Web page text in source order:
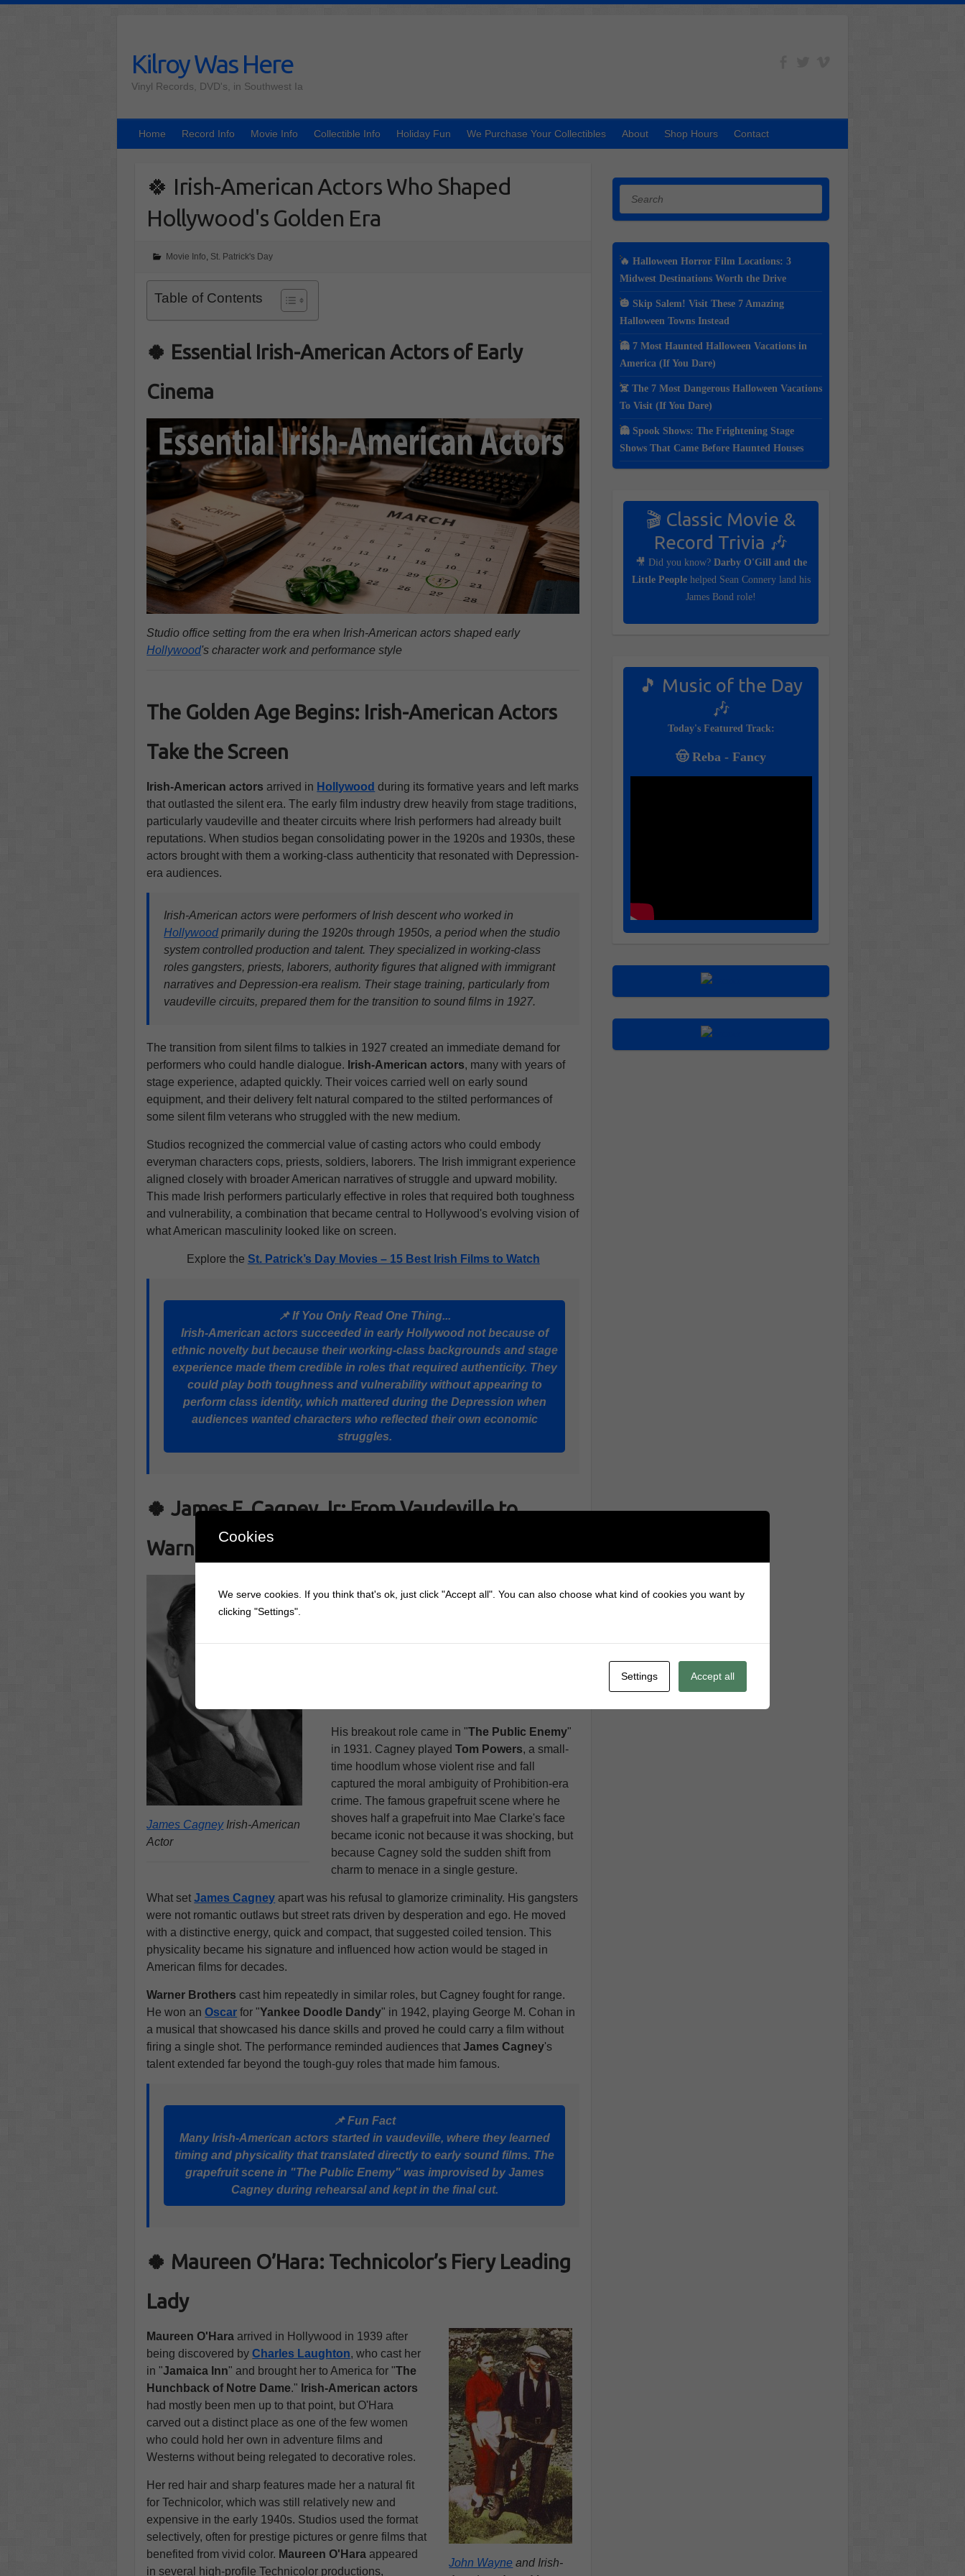
Kilroy Was Here
Vinyl Records, DVD's, in Southwest Ia
Home Record Info Movie Info Collectible Info Holiday Fun We Purchase Your Collectibles About Shop Hours Contact
🍀 Irish-American Actors Who Shaped
Hollywood's Golden Era
Movie Info, St. Patrick's Day
Table of Contents
🍀 Essential Irish-American Actors of Early
Cinema
Studio office setting from the era when Irish-American actors shaped early
Hollywood's character work and performance style
The Golden Age Begins: Irish-American Actors
Take the Screen
Irish-American actors arrived in Hollywood during its formative years and left marks
that outlasted the silent era. The early film industry drew heavily from stage traditions,
particularly vaudeville and theater circuits where Irish performers had already built
reputations. When studios began consolidating power in the 1920s and 1930s, these
actors brought with them a working-class authenticity that resonated with Depression-
era audiences.
Irish-American actors were performers of Irish descent who worked in
Hollywood primarily during the 1920s through 1950s, a period when the studio
system controlled production and talent. They specialized in working-class
roles gangsters, priests, laborers, authority figures that aligned with immigrant
narratives and Depression-era realism. Their stage training, particularly from
vaudeville circuits, prepared them for the transition to sound films in 1927.
The transition from silent films to talkies in 1927 created an immediate demand for
performers who could handle dialogue. Irish-American actors, many with years of
stage experience, adapted quickly. Their voices carried well on early sound
equipment, and their delivery felt natural compared to the stilted performances of
some silent film veterans who struggled with the new medium.
Studios recognized the commercial value of casting actors who could embody
everyman characters cops, priests, soldiers, laborers. The Irish immigrant experience
aligned closely with broader American narratives of struggle and upward mobility.
This made Irish performers particularly effective in roles that required both toughness
and vulnerability, a combination that became central to Hollywood's evolving vision of
what American masculinity looked like on screen.
Explore the St. Patrick’s Day Movies – 15 Best Irish Films to Watch
📌 If You Only Read One Thing...
Irish-American actors succeeded in early Hollywood not because of
ethnic novelty but because their working-class backgrounds and stage
experience made them credible in roles that required authenticity. They
could play both toughness and vulnerability without appearing to
perform class identity, which mattered during the Depression when
audiences wanted characters who reflected their own economic
struggles.
🍀 James F. Cagney Jr: From Vaudeville to
Warner Brothers Stardom
James CagneyIrish-American
Actor
learned timing, physicality, and how to hold an
His breakout role came in "The Public Enemy"
in 1931. Cagney playedTom Powers, a small-
time hoodlum whose violent rise and fall
captured the moral ambiguity of Prohibition-era
crime. The famous grapefruit scene where he
shoves half a grapefruit into Mae Clarke's face
became iconic not because it was shocking, but
because Cagney sold the sudden shift from
charm to menace in a single gesture.
What setJames Cagney apart was his refusal to glamorize criminality. His gangsters
were not romantic outlaws but street rats driven by desperation and ego. He moved
with a distinctive energy, quick and compact, that suggested coiled tension. This
physicality became his signature and influenced how action would be staged in
American films for decades.
Warner Brothers cast him repeatedly in similar roles, but Cagney fought for range.
He won anOscar for "Yankee Doodle Dandy" in 1942, playing George M. Cohan in
a musical that showcased his dance skills and proved he could carry a film without
firing a single shot. The performance reminded audiences thatJames Cagney's
talent extended far beyond the tough-guy roles that made him famous.
📌 Fun Fact
Many Irish-American actors started in vaudeville, where they learned
timing and physicality that translated directly to early sound films. The
grapefruit scene in "The Public Enemy" was improvised by James
Cagney during rehearsal and kept in the final cut.
🍀 Maureen O’Hara: Technicolor’s Fiery Leading
Lady
John Wayne and Irish-
Maureen O'Hara arrived in Hollywood in 1939 after
being discovered byCharles Laughton, who cast her
in "Jamaica Inn" and brought her to America for "The
Hunchback of Notre Dame." Irish-American actors
had mostly been men up to that point, but O'Hara
carved out a distinct place as one of the few women
who could hold her own in adventure films and
Westerns without being relegated to decorative roles.
Her red hair and sharp features made her a natural fit
for Technicolor, which was still relatively new and
expensive in the early 1940s. Studios used the format
selectively, often for prestige pictures or genre films that
benefited from vivid color. Maureen O'Hara appeared
in several high-profile Technicolor productions,
Search
🔥 Halloween Horror Film Locations: 3
Midwest Destinations Worth the Drive
🎃 Skip Salem! Visit These 7 Amazing
Halloween Towns Instead
👻 7 Most Haunted Halloween Vacations in
America (If You Dare)
☠️ The 7 Most Dangerous Halloween Vacations
To Visit (If You Dare)
👻 Spook Shows: The Frightening Stage
Shows That Came Before Haunted Houses
🎬 Classic Movie &
Record Trivia 🎶
🎥 Did you know? Darby O'Gill and the
Little Peoplehelped Sean Connery land his
James Bond role!
🎵 Music of the Day
🎶
Today's Featured Track:
🤠 Reba - Fancy
Cookies
We serve cookies. If you think that's ok, just click "Accept all". You can also choose what kind of cookies you want by
clicking "Settings".
Settings Accept all